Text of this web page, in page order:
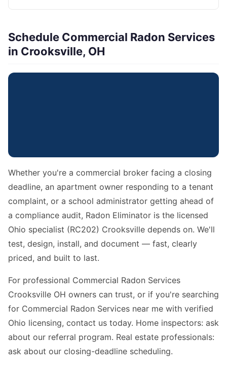
Schedule Commercial Radon Services
in Crooksville, OH
Whether you're a commercial broker facing a closing
deadline, an apartment owner responding to a tenant
complaint, or a school administrator getting ahead of
a compliance audit, Radon Eliminator is the licensed
Ohio specialist (RC202) Crooksville depends on. We'll
test, design, install, and document — fast, clearly
priced, and built to last.
For professional Commercial Radon Services
Crooksville OH owners can trust, or if you're searching
for Commercial Radon Services near me with verified
Ohio licensing, contact us today. Home inspectors: ask
about our referral program. Real estate professionals:
ask about our closing-deadline scheduling.